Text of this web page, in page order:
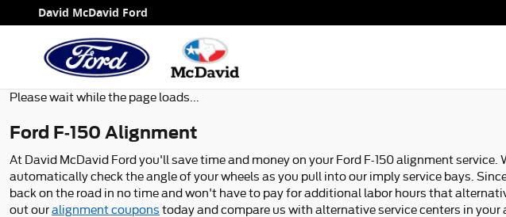
Skip to main content
Ford F-150 Alignment
David McDavid Ford
Please wait while the page loads...
Ford F-150 Alignment
At David McDavid Ford you'll save time and money on your Ford F-150 alignment
automatically check the angle of your wheels as you pull into our imply service bays.
back on the road in no time and won't have to pay for additional labor hours that
out ouralignment coupons today and compare us with alternative service centers in